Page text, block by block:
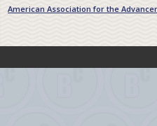
American Association for the